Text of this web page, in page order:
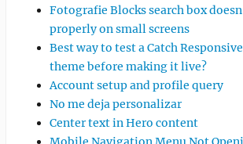
Fotografie Blocks search box
properly on small screens
Best way to test a Catch
theme before making it live?
Account setup and profile query
No me deja personalizar
Center text in Hero content